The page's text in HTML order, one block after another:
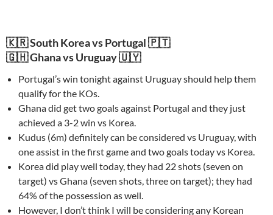
🇰🇷 South Korea vs Portugal 🇵🇹
🇬🇭 Ghana vs Uruguay 🇺🇾
Portugal’s win tonight against Uruguay should help them
qualify for the KOs.
Ghana did get two goals against Portugal and they just
achieved a 3-2 win vs Korea.
Kudus (6m) definitely can be considered vs Uruguay, with
one assist in the first game and two goals today vs Korea.
Korea did play well today, they had 22 shots (seven on
target) vs Ghana (seven shots, three on target); they had
64% of the possession as well.
However, I don’t think I will be considering any Korean